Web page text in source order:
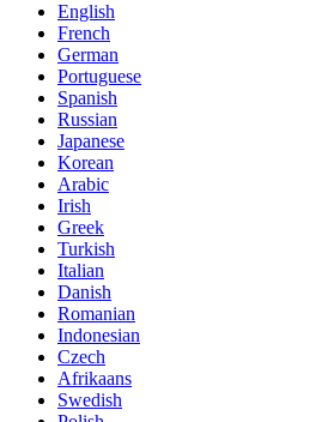
English
French
German
Portuguese
Spanish
Russian
Japanese
Korean
Arabic
Irish
Greek
Turkish
Italian
Danish
Romanian
Indonesian
Czech
Afrikaans
Swedish